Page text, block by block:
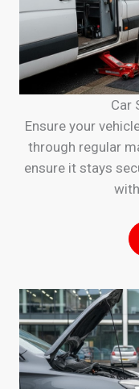
Car
Ensure your
through regular
ensure it stays